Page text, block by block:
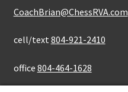
CoachBrian@ChessRVA.com
cell/text 804-921-2410
office 804-464-1628